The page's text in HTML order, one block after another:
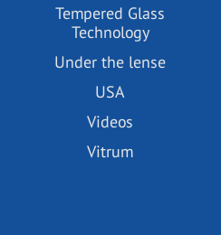
Tempered Glass
Technology
Under the lense
USA
Videos
Vitrum